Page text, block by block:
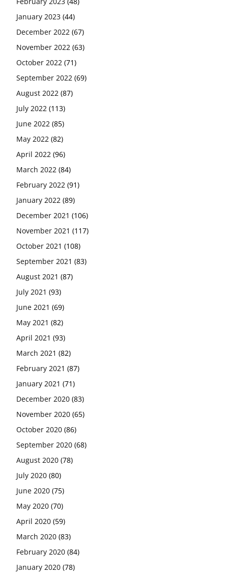
January 2023 (44)
December 2022 (67)
November 2022 (63)
October 2022 (71)
September 2022 (69)
August 2022 (87)
July 2022 (113)
June 2022 (85)
May 2022 (82)
April 2022 (96)
March 2022 (84)
February 2022 (91)
January 2022 (89)
December 2021 (106)
November 2021 (117)
October 2021 (108)
September 2021 (83)
August 2021 (87)
July 2021 (93)
June 2021 (69)
May 2021 (82)
April 2021 (93)
March 2021 (82)
February 2021 (87)
January 2021 (71)
December 2020 (83)
November 2020 (65)
October 2020 (86)
September 2020 (68)
August 2020 (78)
July 2020 (80)
June 2020 (75)
May 2020 (70)
April 2020 (59)
March 2020 (83)
February 2020 (84)
January 2020 (78)